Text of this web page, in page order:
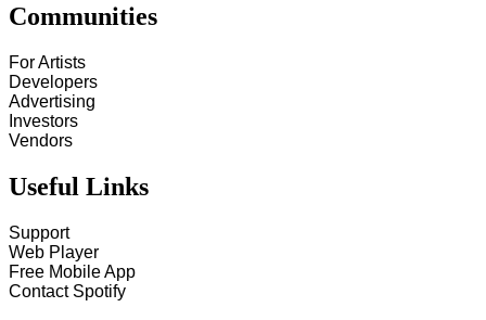
Communities
For Artists
Developers
Advertising
Investors
Vendors
Useful Links
Support
Web Player
Free Mobile App
Contact Spotify